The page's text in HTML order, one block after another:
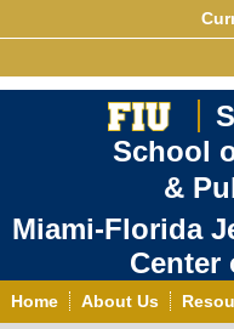
School
&
Miami-Florida
Center
Home About Us